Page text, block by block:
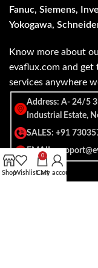
Fanuc, Siemens,
Yokogawa,
Know more about
evaflux.com and
services anywhere
Address: A- 24/5
Industrial Estate,
SALES: +91
EMAIL:
ShopWishlist
0
Cart
My account